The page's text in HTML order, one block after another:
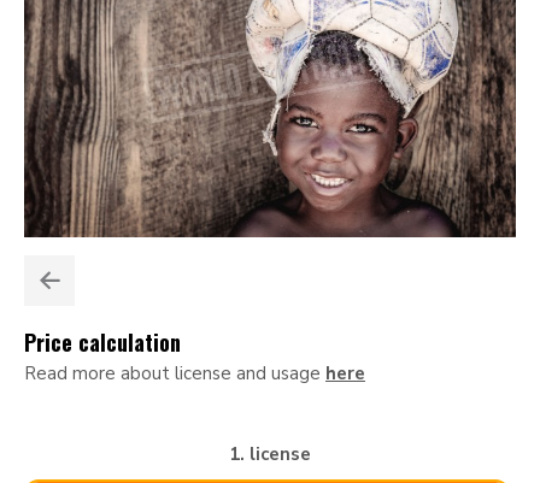
Price calculation
Read more about license and usage here
1. license